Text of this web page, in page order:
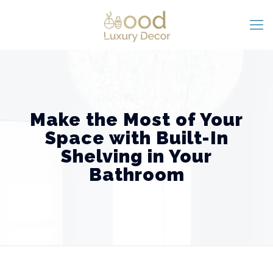
Make the Most of Your
Space with Built-In
Shelving in Your
Bathroom